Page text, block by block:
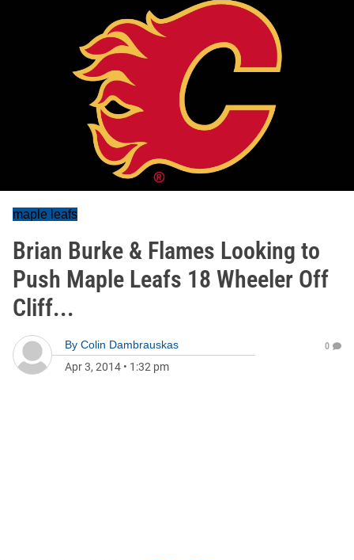
maple leafs
Brian Burke & Flames Looking to
Push Maple Leafs 18 Wheeler Off
Cliff...
By Colin Dambrauskas
Apr 3, 2014 • 1:32 pm
0